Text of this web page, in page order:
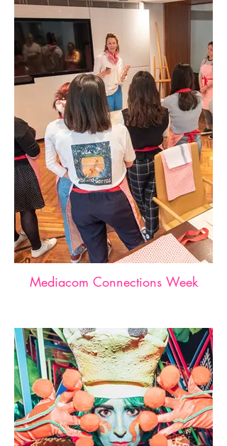
Mediacom Connections Week